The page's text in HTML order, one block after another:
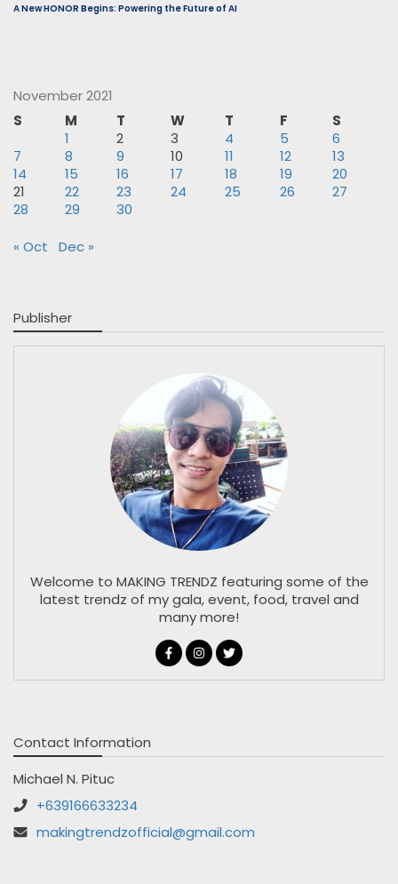
A New HONOR Begins: Powering the Future of AI
November 2021
S
M T W T F
S
1
2 3 4 5
6
7
8 9 10 11 12
13
14
15 16 17 18 19
20
21
22 23 24 25 26
27
28
29 30
« Oct Dec »
Publisher
Welcome to MAKING TRENDZ featuring some of the
latest trendz of my gala, event, food, travel and
many more!
Contact Information
Michael N. Pituc
+639166633234
makingtrendzofficial@gmail.com